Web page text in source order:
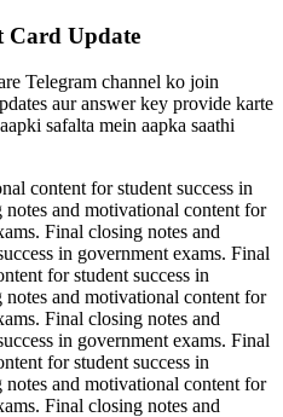
Card Update
Telegram channel ko join
aur answer key provide karte
safalta mein aapka saathi
content for student success in
and motivational content for
Final closing notes and
in government exams. Final
for student success in
and motivational content for
Final closing notes and
in government exams. Final
for student success in
and motivational content for
Final closing notes and